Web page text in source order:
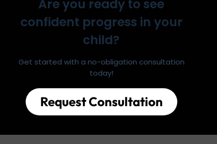
Are you ready to see
confident progress in your
child?
Get started with a no-obligation consultation
today!
Request Consultation